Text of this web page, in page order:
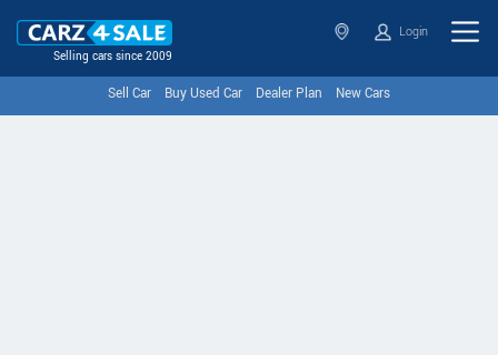
Selling cars since 2009
Login
Sell Car Buy Used Car Dealer Plan New Cars